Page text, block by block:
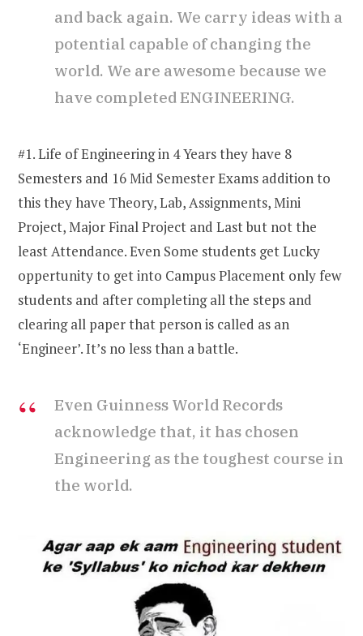
and back again. We carry ideas with a
potential capable of changing the
world. We are awesome because we
have completed ENGINEERING.
#1. Life of Engineering in 4 Years they have 8
Semesters and 16 Mid Semester Exams addition to
this they have Theory, Lab, Assignments, Mini
Project, Major Final Project and Last but not the
least Attendance. Even Some students get Lucky
oppertunity to get into Campus Placement only few
students and after completing all the steps and
clearing all paper that person is called as an
‘Engineer’. It’s no less than a battle.
Even Guinness World Records
acknowledge that, it has chosen
Engineering as the toughest course in
the world.